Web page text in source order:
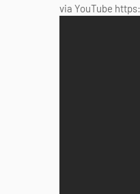
via YouTube